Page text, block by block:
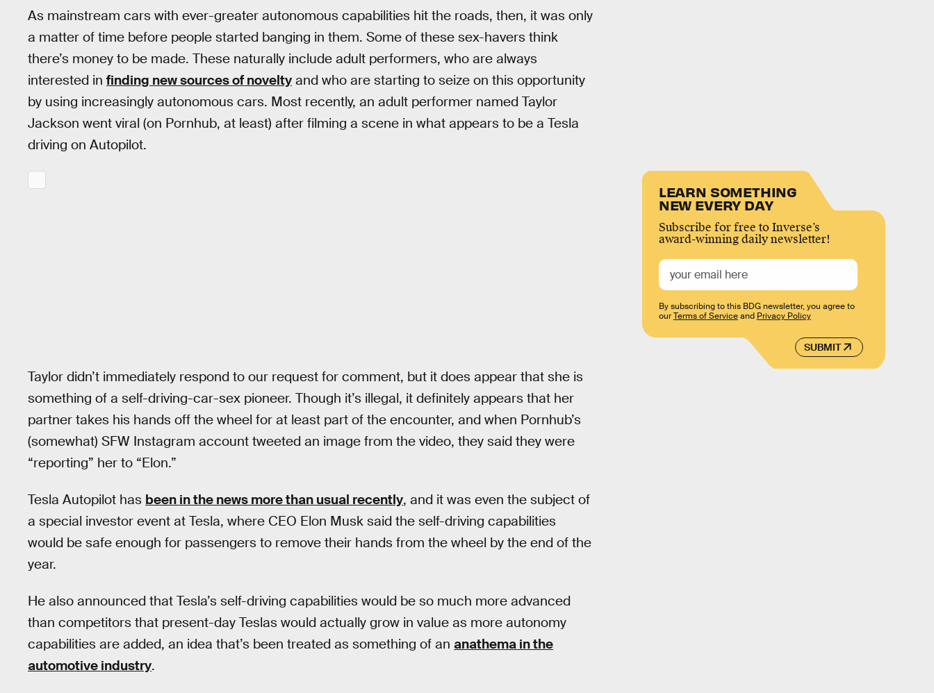
As mainstream cars with ever-greater autonomous capabilities hit the roads, then, it was only
a matter of time before people started banging in them. Some of these sex-havers think
there’s money to be made. These naturally include adult performers, who are always
interested in finding new sources of novelty and who are starting to seize on this opportunity
by using increasingly autonomous cars. Most recently, an adult performer named Taylor
Jackson went viral (on Pornhub, at least) after filming a scene in what appears to be a Tesla
driving on Autopilot.
Taylor didn’t immediately respond to our request for comment, but it does appear that she is
something of a self-driving-car-sex pioneer. Though it’s illegal, it definitely appears that her
partner takes his hands off the wheel for at least part of the encounter, and when Pornhub’s
(somewhat) SFW Instagram account tweeted an image from the video, they said they were
“reporting” her to “Elon.”
Tesla Autopilot has been in the news more than usual recently, and it was even the subject of
a special investor event at Tesla, where CEO Elon Musk said the self-driving capabilities
would be safe enough for passengers to remove their hands from the wheel by the end of the
year.
He also announced that Tesla’s self-driving capabilities would be so much more advanced
than competitors that present-day Teslas would actually grow in value as more autonomy
capabilities are added, an idea that’s been treated as something of an anathema in the
automotive industry.
LEARN SOMETHING
NEW EVERY DAY
Subscribe for free to Inverse’s
award-winning daily newsletter!
SUBMIT
By subscribing to this BDG newsletter, you agree to
ourTerms of Serviceand Privacy Policy